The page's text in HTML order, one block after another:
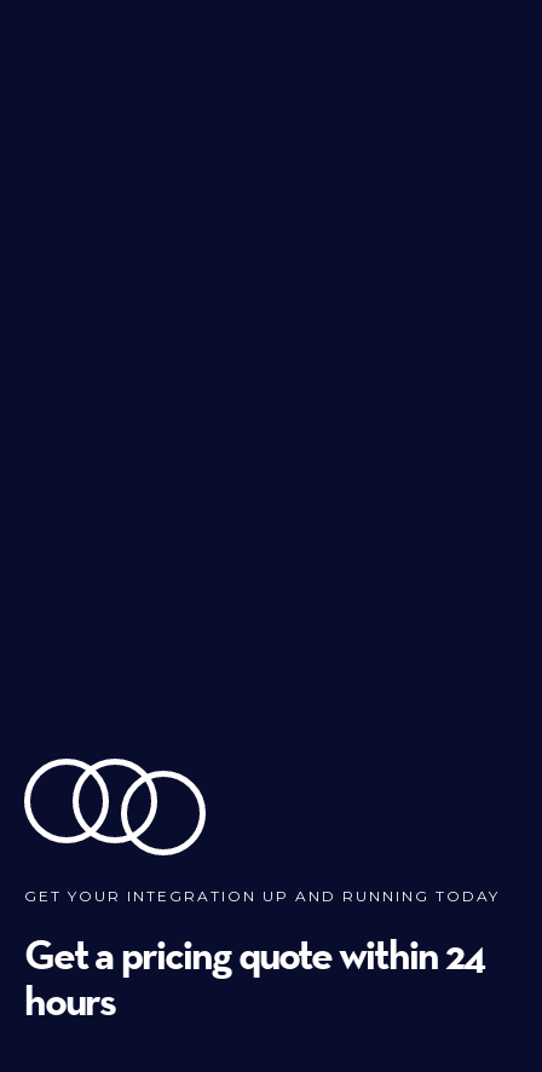
GET YOUR INTEGRATION UP AND RUNNING TODAY
Get a pricing quote within 24
hours